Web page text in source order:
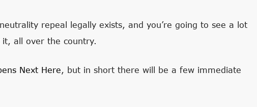
repeal legally exists, and you’re going to see a lot
all over the country.
Next Here, but in short there will be a few immediate